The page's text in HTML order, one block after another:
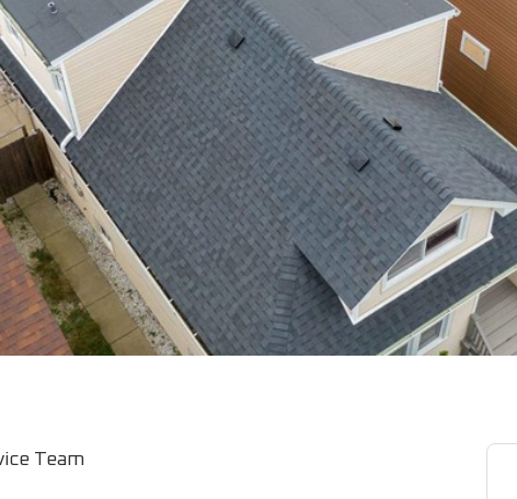
Team